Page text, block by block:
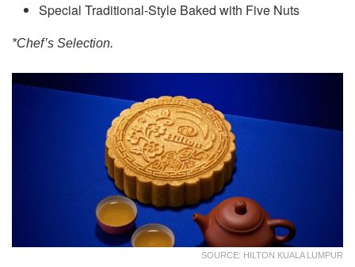
Special Traditional-Style Baked with Five Nuts
*Chef’s Selection.
SOURCE: HILTON KUALA LUMPUR